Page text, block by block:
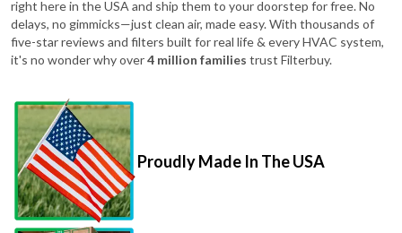
right here in the USA and ship them to your doorstep for free. No
delays, no gimmicks—just clean air, made easy. With thousands of
five-star reviews and filters built for real life & every HVAC system,
it's no wonder why over4 million families trust Filterbuy.
Proudly Made In The USA